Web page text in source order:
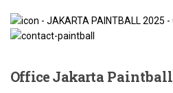
Office JakartaPaintball